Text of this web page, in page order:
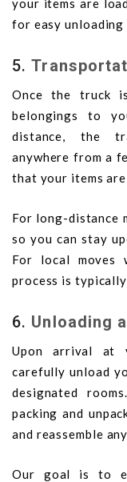
your items are
for easy
5.
Once the truck
belongings to
distance, the
anywhere from a
that your items
For long-distance
so you can stay
For local moves
process is typically
6. Unloading
Upon arrival at
carefully unload
designated
packing and
and reassemble
Our goal is to